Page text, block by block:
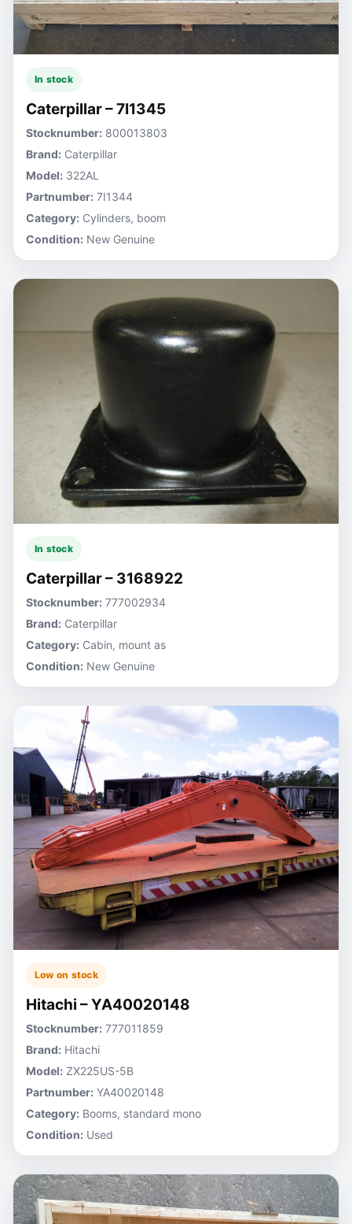
In stock
Caterpillar – 7I1345
Stocknumber: 800013803
Brand: Caterpillar
Model: 322AL
Partnumber: 7I1344
Category: Cylinders, boom
Condition: New Genuine
In stock
Caterpillar – 3168922
Stocknumber: 777002934
Brand: Caterpillar
Category: Cabin, mount as
Condition: New Genuine
Low on stock
Hitachi – YA40020148
Stocknumber: 777011859
Brand: Hitachi
Model: ZX225US-5B
Partnumber: YA40020148
Category: Booms, standard mono
Condition: Used